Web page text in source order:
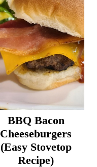
BBQ Bacon
Cheeseburgers
(Easy Stovetop
Recipe)